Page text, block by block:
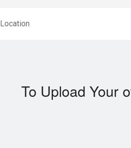
Location
To Upload Your